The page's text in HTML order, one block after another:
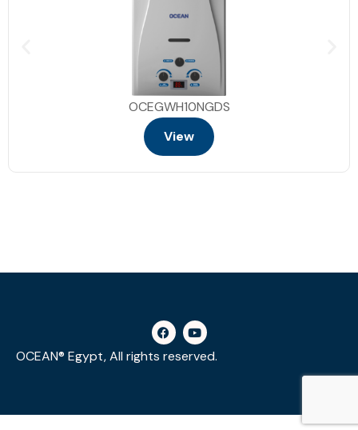
OCEGWH10NGDS
View
OCEAN® Egypt, All rights reserved.